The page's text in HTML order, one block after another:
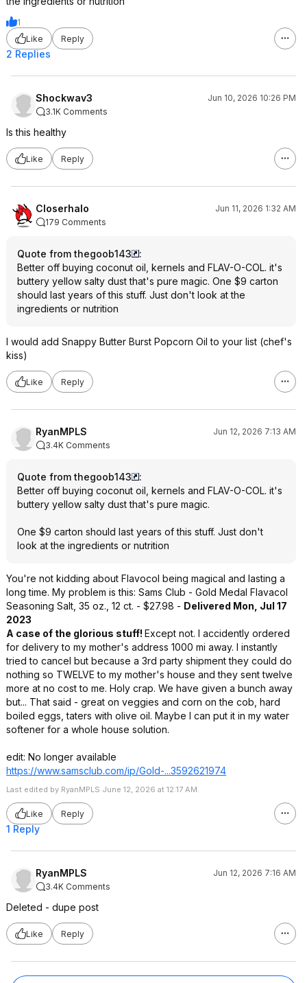
1
Like
Reply
2 Replies
Shockwav3
Jun 10, 2026 10:26 PM
3.1K Comments
Is this healthy
Like Reply
Closerhalo
Jun 11, 2026 1:32 AM
179 Comments
Quote from thegoob143
:
Better off buying coconut oil, kernels and FLAV-O-COL. it's
buttery yellow salty dust that's pure magic. One $9 carton
should last years of this stuff. Just don't look at the
ingredients or nutrition
I would add Snappy Butter Burst Popcorn Oil to your list (chef's
kiss)
Like Reply
RyanMPLS
Jun 12, 2026 7:13 AM
3.4K Comments
Quote from thegoob143
:
Better off buying coconut oil, kernels and FLAV-O-COL. it's
buttery yellow salty dust that's pure magic.
One $9 carton should last years of this stuff. Just don't
look at the ingredients or nutrition
You're not kidding about Flavocol being magical and lasting a
long time. My problem is this: Sams Club - Gold Medal Flavacol
Seasoning Salt, 35 oz., 12 ct. - $27.98 - Delivered Mon, Jul 17
2023
A case of the glorious stuff! Except not. I accidently ordered
for delivery to my mother's address 1000 mi away. I instantly
tried to cancel but because a 3rd party shipment they could do
nothing so TWELVE to my mother's house and they sent twelve
more at no cost to me. Holy crap. We have given a bunch away
but... That said - great on veggies and corn on the cob, hard
boiled eggs, taters with olive oil. Maybe I can put it in my water
softener for a whole house solution.
edit: No longer available
https://www.samsclub.com/ip/Gold-...3592621974
Last edited by RyanMPLS June 12, 2026 at 12:17 AM.
Like Reply
1 Reply
RyanMPLS
Jun 12, 2026 7:16 AM
3.4K Comments
Deleted - dupe post
Like Reply